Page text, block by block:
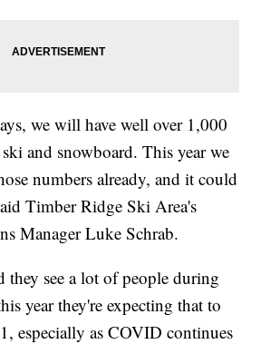
we will have well over 1,000
and snowboard. This year we
numbers already, and it could
Timber Ridge Ski Area's
Manager Luke Schrab.
they see a lot of people during
year they're expecting that to
especially as COVID continues